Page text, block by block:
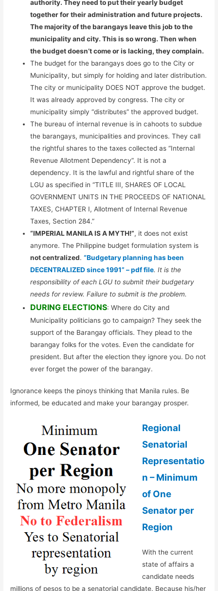
authority. They need to put their yearly budget
together for their administration and future projects.
The majority of the barangays leave this job to the
municipality and city. This is so wrong. Then when
the budget doesn’t come or is lacking, they complain.
The budget for the barangays does go to the City or
Municipality, but simply for holding and later distribution.
The city or municipality DOES NOT approve the budget.
It was already approved by congress. The city or
municipality simply “distributes” the approved budget.
The bureau of internal revenue is in cahoots to subdue
the barangays, municipalities and provinces. They call
the rightful shares to the taxes collected as “Internal
Revenue Allotment Dependency”. It is not a
dependency. It is the lawful and rightful share of the
LGU as specified in “TITLE III, SHARES OF LOCAL
GOVERNMENT UNITS IN THE PROCEEDS OF NATIONAL
TAXES, CHAPTER I, Allotment of Internal Revenue
Taxes, Section 284.”
“IMPERIAL MANILA IS A MYTH!”, it does not exist
anymore. The Philippine budget formulation system is
not centralized.“Budgetary planning has been
DECENTRALIZED since 1991” – pdf file. It is the
responsibility of each LGU to submit their budgetary
needs for review. Failure to submit is the problem.
DURING ELECTIONS: Where do City and
Municipality politicians go to campaign? They seek the
support of the Barangay officials. They plead to the
barangay folks for the votes. Even the candidate for
president. But after the election they ignore you. Do not
ever forget the power of the barangay.
Ignorance keeps the pinoys thinking that Manila rules. Be
informed, be educated and make your barangay prosper.
Regional
Senatorial
Representatio
n – Minimum
of One
Senator per
Region
With the current
state of affairs a
candidate needs
millions of pesos to be a senatorial candidate. Because his/her